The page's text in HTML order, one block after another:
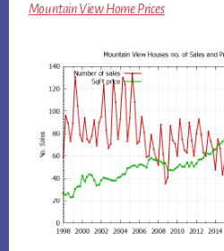
Mountain View Home Prices